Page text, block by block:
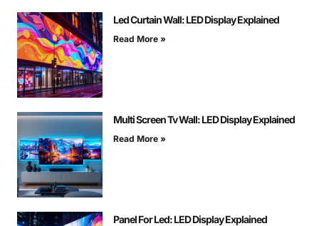
Led Curtain Wall: LED Display Explained
Read More »
Multi Screen Tv Wall: LED Display Explained
Read More »
Panel For Led: LED Display Explained